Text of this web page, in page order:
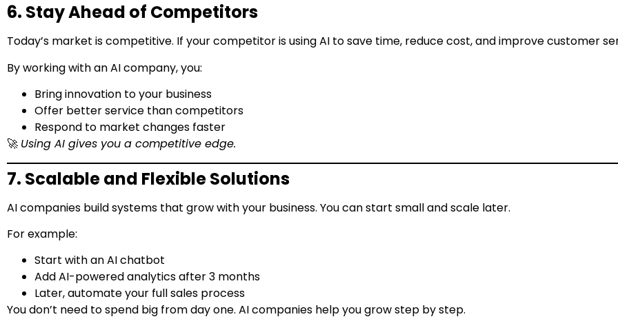
6. Stay Ahead of Competitors
Today’s market is competitive. If your competitor is using AI to save time, reduce cost, and improve customer
By working with an AI company, you:
Bring innovation to your business
Offer better service than competitors
Respond to market changes faster
🚀 Using AI gives you a competitive edge.
7. Scalable and Flexible Solutions
AI companies build systems that grow with your business. You can start small and scale later.
For example:
Start with an AI chatbot
Add AI-powered analytics after 3 months
Later, automate your full sales process
You don’t need to spend big from day one. AI companies help you grow step by step.